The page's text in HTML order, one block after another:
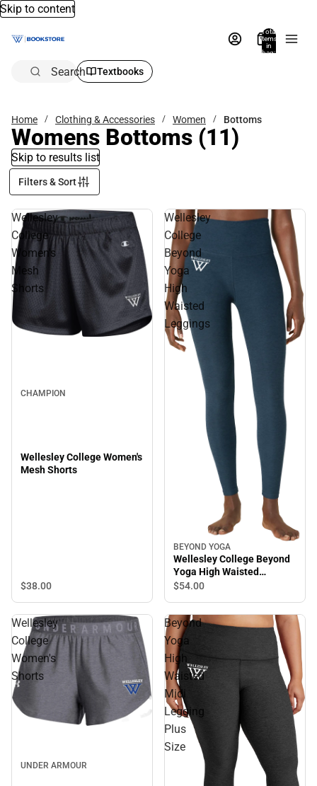
Skip to content
Total
items
in
bag:
Search Textbooks
Home Clothing & Accessories Women Bottoms
Womens Bottoms (11)
Skip to results list
Filters & Sort
Wellesley
College
Women's
Mesh
Shorts
CHAMPION
Wellesley College Women's
Mesh Shorts
$38.00
Wellesley
College
Beyond
Yoga
High
Waisted
Leggings
BEYOND YOGA
Wellesley College Beyond
Yoga High Waisted
Leggings
$54.00
Wellesley
College
Women's
Shorts
UNDER ARMOUR
Beyond
Yoga
High
Waisted
Midi
Legging
Plus
Size